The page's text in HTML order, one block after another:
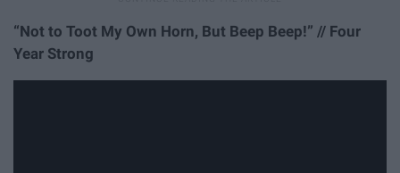
“Not to Toot My Own Horn, But Beep Beep!” // Four
Year Strong